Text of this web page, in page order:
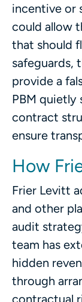
incentive or
could allow
that should
safeguards,
provide a
PBM quietly
contract
ensure
How
Frier Levitt
and other
audit
team has
hidden
through
contractual